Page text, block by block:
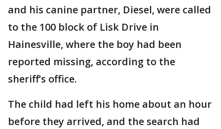
and his canine partner, Diesel, were called
to the 100 block of Lisk Drive in
Hainesville, where the boy had been
reported missing, according to the
sheriff’s office.
The child had left his home about an hour
before they arrived, and the search had